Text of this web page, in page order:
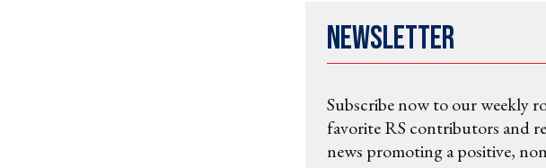
Newsletter
Subscribe now to our weekly
favorite RS contributors and
news promoting a positive,